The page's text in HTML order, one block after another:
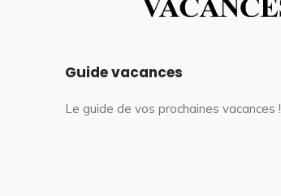
Guide vacances
Le guide de vos prochaines vacances !